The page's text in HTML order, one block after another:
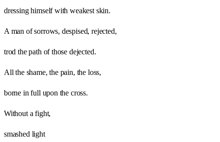
dressing himself with weakest skin.
A man of sorrows, despised, rejected,
trod the path of those dejected.
All the shame, the pain, the loss,
borne in full upon the cross.
Without a fight,
smashed light